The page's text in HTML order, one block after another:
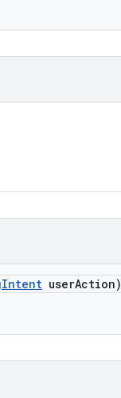
Intent userAction)